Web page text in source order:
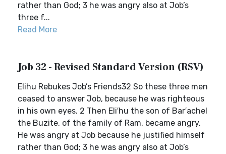
rather than God; 3 he was angry also at Job’s
three f...
Read More
Job 32 - Revised Standard Version (RSV)
Elihu Rebukes Job’s Friends32 So these three men
ceased to answer Job, because he was righteous
in his own eyes. 2 Then Eli′hu the son of Bar′achel
the Buzite, of the family of Ram, became angry.
He was angry at Job because he justified himself
rather than God; 3 he was angry also at Job’s